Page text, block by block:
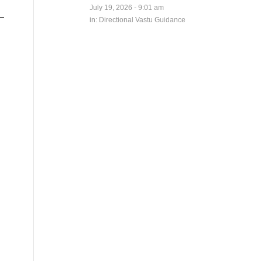
July 19, 2026 - 9:01 am
in: Directional Vastu Guidance